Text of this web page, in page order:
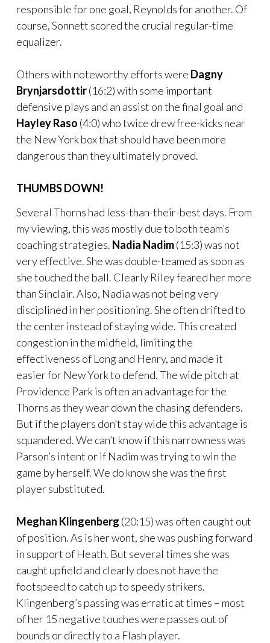
responsible for one goal, Reynolds for another. Of
course, Sonnett scored the crucial regular-time
equalizer.
Others with noteworthy efforts were Dagny
Brynjarsdottir(16:2) with some important
defensive plays and an assist on the final goal and
Hayley Raso (4:0) who twice drew free-kicks near
the New York box that should have been more
dangerous than they ultimately proved.
THUMBS DOWN!
Several Thorns had less-than-their-best days. From
my viewing, this was mostly due to both team’s
coaching strategies. Nadia Nadim(15:3) was not
very effective. She was double-teamed as soon as
she touched the ball. Clearly Riley feared her more
than Sinclair. Also, Nadia was not being very
disciplined in her positioning. She often drifted to
the center instead of staying wide. This created
congestion in the midfield, limiting the
effectiveness of Long and Henry, and made it
easier for New York to defend. The wide pitch at
Providence Park is often an advantage for the
Thorns as they wear down the chasing defenders.
But if the players don’t stay wide this advantage is
squandered. We can’t know if this narrowness was
Parson’s intent or if Nadim was trying to win the
game by herself. We do know she was the first
player substituted.
Meghan Klingenberg (20:15) was often caught out
of position. As is her wont, she was pushing forward
in support of Heath. But several times she was
caught upfield and clearly does not have the
footspeed to catch up to speedy strikers.
Klingenberg’s passing was erratic at times – most
of her 15 negative touches were passes out of
bounds or directly to a Flash player.